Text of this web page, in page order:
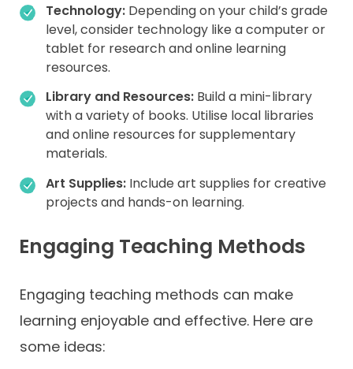
Technology:Depending on your child’s grade
level, consider technology like a computer or
tablet for research and online learning
resources.
Library and Resources: Build a mini-library
with a variety of books. Utilise local libraries
and online resources for supplementary
materials.
Art Supplies:Include art supplies for creative
projects and hands-on learning.
Engaging Teaching Methods
Engaging teaching methods can make
learning enjoyable and effective. Here are
some ideas: